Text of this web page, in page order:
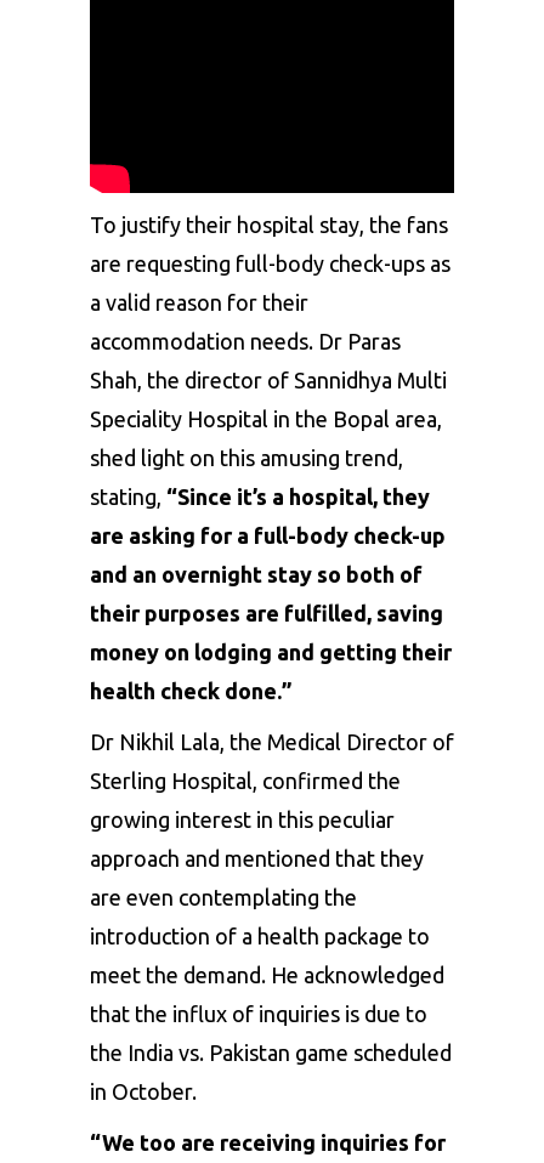
To justify their hospital stay, the fans
are requesting full-body check-ups as
a valid reason for their
accommodation needs. Dr Paras
Shah, the director of Sannidhya Multi
Speciality Hospital in the Bopal area,
shed light on this amusing trend,
stating, “Since it’s a hospital, they
are asking for a full-body check-up
and an overnight stay so both of
their purposes are fulfilled, saving
money on lodging and getting their
health check done.”
Dr Nikhil Lala, the Medical Director of
Sterling Hospital, confirmed the
growing interest in this peculiar
approach and mentioned that they
are even contemplating the
introduction of a health package to
meet the demand. He acknowledged
that the influx of inquiries is due to
the India vs. Pakistan game scheduled
in October.
“We too are receiving inquiries for